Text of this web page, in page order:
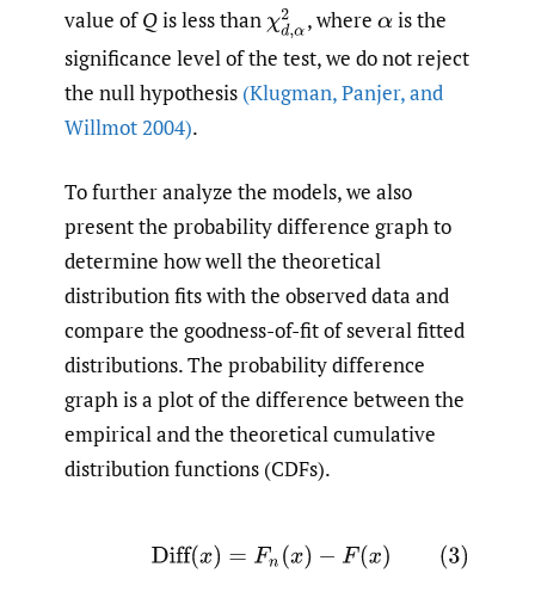
value ofQis less than χd, α 2
,whereα is the
significance level of the test, we do not reject
the null hypothesis (Klugman,Panjer,and
Willmot 2004).
To further analyze the models, we also
present the probability difference graph to
determine how well the theoretical
distribution fits with the observed data and
compare the goodness-of-fit of several fitted
distributions. The probability difference
graph is a plot of the difference between the
empirical and the theoretical cumulative
distribution functions (CDFs).
(3)Diff(x )=F n(x) −F (x)